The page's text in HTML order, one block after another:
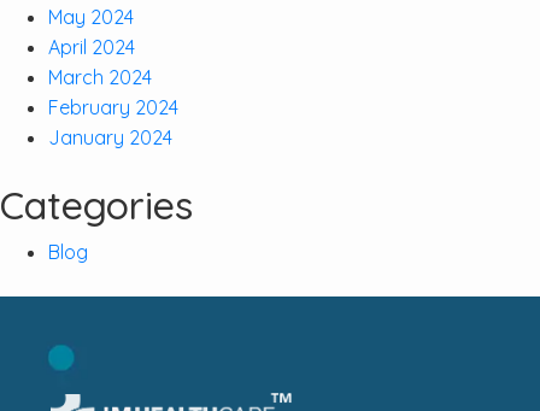
May 2024
April 2024
March 2024
February 2024
January 2024
Categories
Blog